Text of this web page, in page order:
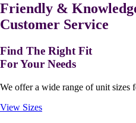
Friendly &
Customer Service
Find The Right Fit
For Your Needs
We offer a wide range of unit sizes
View Sizes